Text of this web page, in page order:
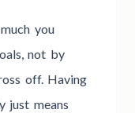
you
not by
off. Having
just means